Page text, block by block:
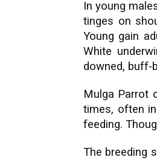
In young
tinges on
Young gain
White
downed, buff-
Mulga Parrot
times, often
feeding.
The breeding